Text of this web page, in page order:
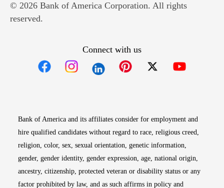
© 2026 Bank of America Corporation. All rights
reserved.
Connect with us
Bank of America and its affiliates consider for employment and
hire qualified candidates without regard to race, religious creed,
religion, color, sex, sexual orientation, genetic information,
gender, gender identity, gender expression, age, national origin,
ancestry, citizenship, protected veteran or disability status or any
factor prohibited by law, and as such affirms in policy and